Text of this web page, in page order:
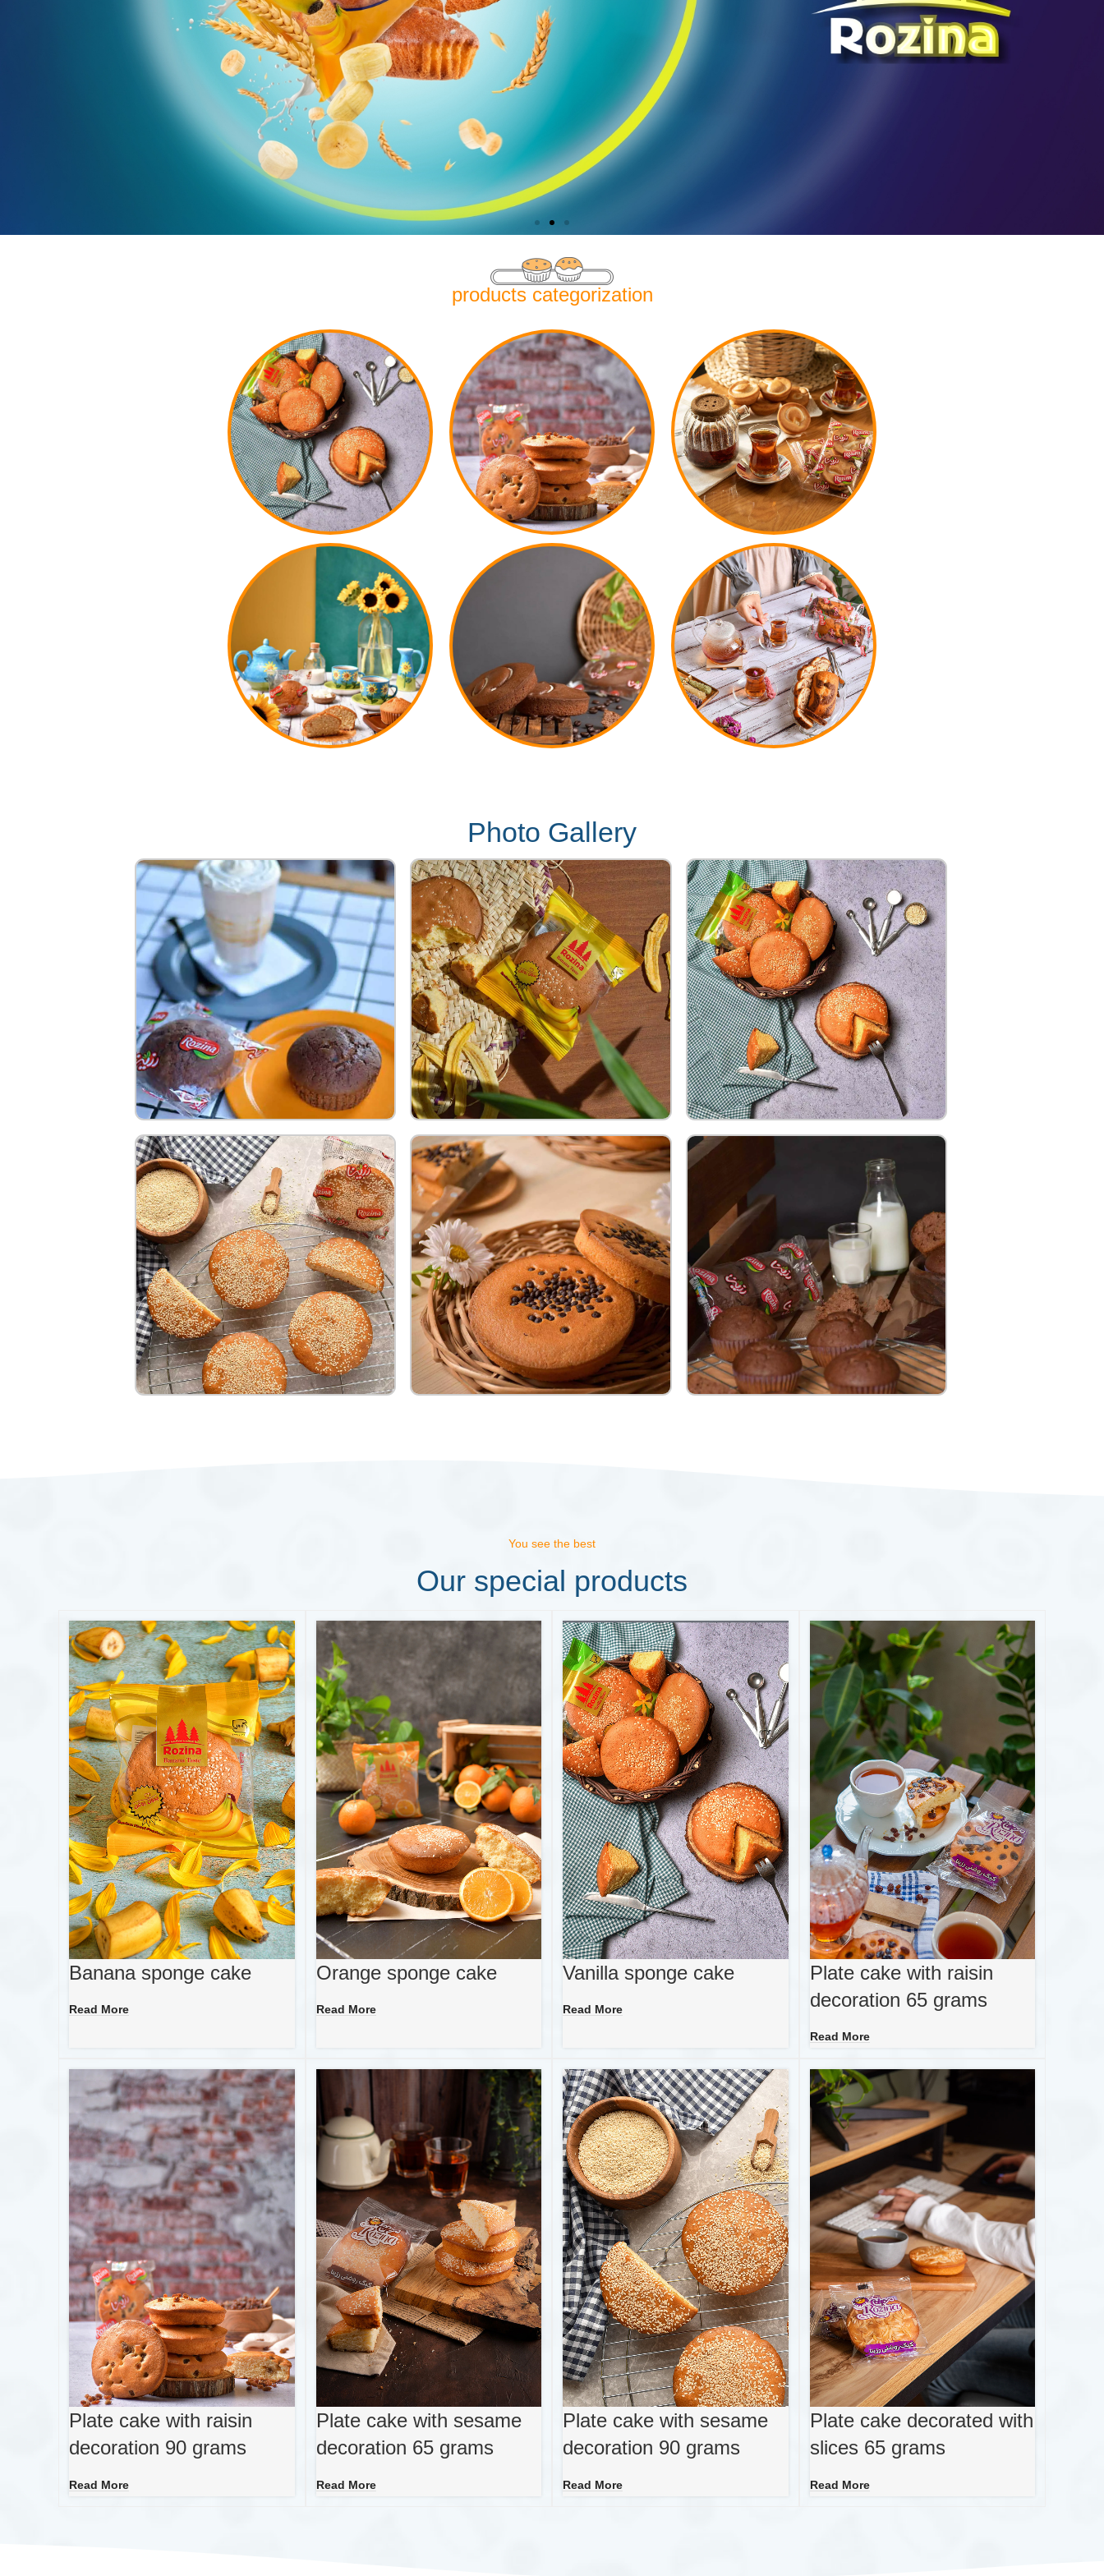
products categorization
Photo Gallery
You see the best
Our special products
Banana sponge cake
Read More
Orange sponge cake
Read More
Vanilla sponge cake
Read More
Plate cake with raisin
decoration 65 grams
Read More
Plate cake with raisin
decoration 90 grams
Read More
Plate cake with sesame
decoration 65 grams
Read More
Plate cake with sesame
decoration 90 grams
Read More
Plate cake decorated with
slices 65 grams
Read More